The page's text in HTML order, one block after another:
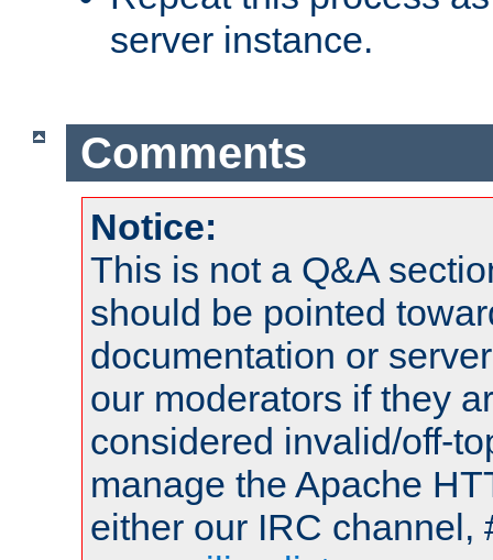
server instance.
Comments
Notice:
This is not a Q&A
should be pointed
documentation or
our moderators if they
considered invalid/off-
manage the Apache
either our IRC channel,